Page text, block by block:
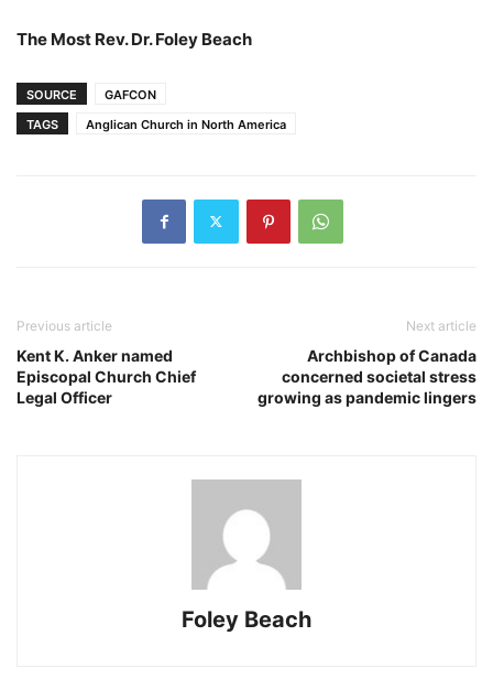
The Most Rev. Dr. Foley Beach
SOURCE
GAFCON
TAGS
Anglican Church in North America
Previous article
Kent K. Anker named
Episcopal Church Chief
Legal Officer
Next article
Archbishop of Canada
concerned societal stress
growing as pandemic lingers
Foley Beach